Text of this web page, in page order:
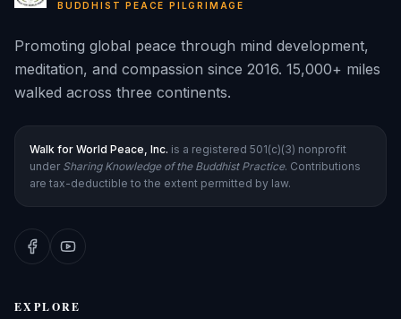
BUDDHIST PEACE PILGRIMAGE
Promoting global peace through mind development,
meditation, and compassion since 2016. 15,000+ miles
walked across three continents.
Walk for World Peace, Inc. is a registered 501(c)(3) nonprofit
under Sharing Knowledge of the Buddhist Practice. Contributions
are tax-deductible to the extent permitted by law.
EXPLORE